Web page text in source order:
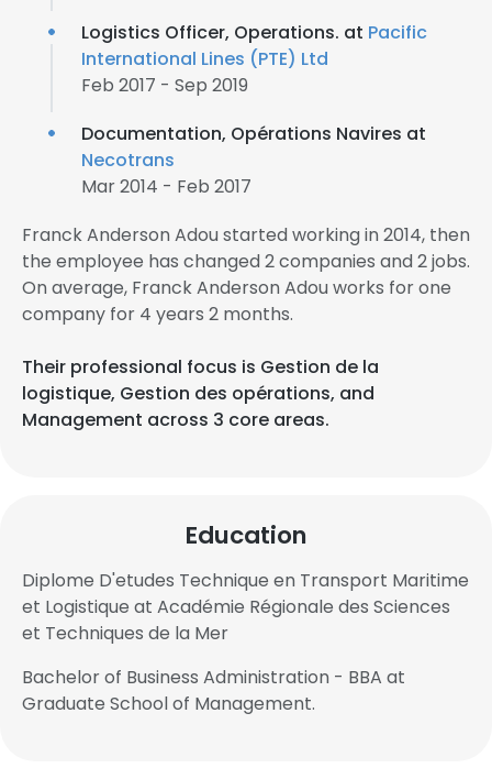
Logistics Officer, Operations. at Pacific
International Lines (PTE) Ltd
Feb 2017 - Sep 2019
Documentation, Opérations Navires at
Necotrans
Mar 2014 - Feb 2017
Franck Anderson Adou started working in 2014, then
the employee has changed 2 companies and 2 jobs.
On average, Franck Anderson Adou works for one
company for 4 years 2 months.
Their professional focus is Gestion de la
logistique, Gestion des opérations, and
Management across 3 core areas.
Education
Diplome D'etudes Technique en Transport Maritime
et Logistique at Académie Régionale des Sciences
et Techniques de la Mer
Bachelor of Business Administration - BBA at
Graduate School of Management.